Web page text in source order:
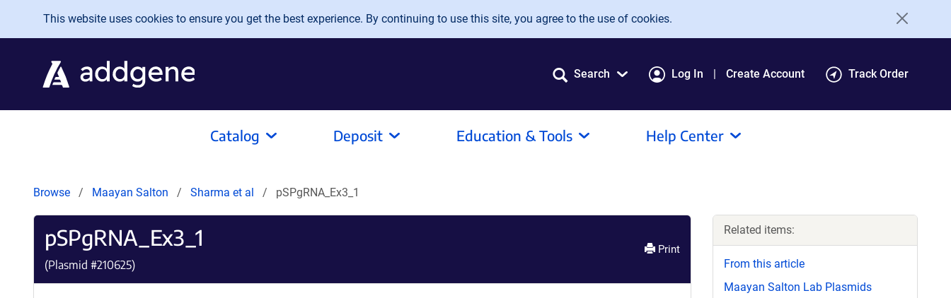
Skip to main content
This website uses cookies to ensure you get the best experience. By continuing to use this site, you agree to the use of cookies.
Search Log In Create Account Track Order
Catalog Deposit Education & Tools Help Center
Browse Maayan Salton Sharma et al pSPgRNA_Ex3_1
pSPgRNA_Ex3_1
(Plasmid #210625)
Print
Related items:
From this article
Maayan Salton Lab Plasmids